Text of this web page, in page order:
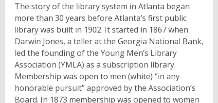
The story of the library system in Atlanta began
more than 30 years before Atlanta’s first public
library was built in 1902. It started in 1867 when
Darwin Jones, a teller at the Georgia National Bank,
led the founding of the Young Men’s Library
Association (YMLA) as a subscription library.
Membership was open to men (white) “in any
honorable pursuit” approved by the Association’s
Board. In 1873 membership was opened to women